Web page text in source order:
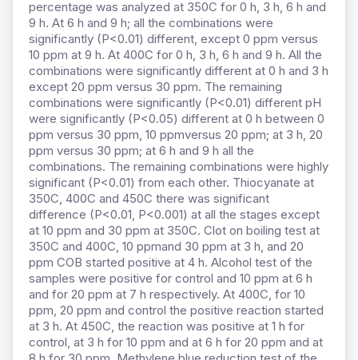
percentage was analyzed at 350C for 0 h, 3 h, 6 h and
9 h. At 6 h and 9 h; all the combinations were
significantly (P<0.01) different, except 0 ppm versus
10 ppm at 9 h. At 400C for 0 h, 3 h, 6 h and 9 h. All the
combinations were significantly different at 0 h and 3 h
except 20 ppm versus 30 ppm. The remaining
combinations were significantly (P<0.01) different pH
were significantly (P<0.05) different at 0 h between 0
ppm versus 30 ppm, 10 ppmversus 20 ppm; at 3 h, 20
ppm versus 30 ppm; at 6 h and 9 h all the
combinations. The remaining combinations were highly
significant (P<0.01) from each other. Thiocyanate at
350C, 400C and 450C there was significant
difference (P<0.01, P<0.001) at all the stages except
at 10 ppm and 30 ppm at 350C. Clot on boiling test at
350C and 400C, 10 ppmand 30 ppm at 3 h, and 20
ppm COB started positive at 4 h. Alcohol test of the
samples were positive for control and 10 ppm at 6 h
and for 20 ppm at 7 h respectively. At 400C, for 10
ppm, 20 ppm and control the positive reaction started
at 3 h. At 450C, the reaction was positive at 1 h for
control, at 3 h for 10 ppm and at 6 h for 20 ppm and at